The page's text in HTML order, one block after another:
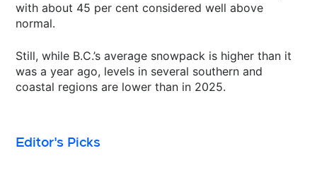
with about 45 per cent considered well above
normal.
Still, while B.C.’s average snowpack is higher than it
was a year ago, levels in several southern and
coastal regions are lower than in 2025.
Editor's Picks